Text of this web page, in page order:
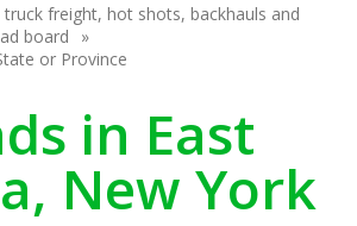
truck freight, hot shots, backhauls and
board
or Province
in East
New York